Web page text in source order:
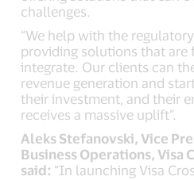
challenges.
“We help with the
providing solutions that are
integrate. Our clients can
revenue generation and
their investment, and their
receives a massive uplift”.
Aleks Stefanovski, Vice
Business Operations, Visa
said: “In launching Visa